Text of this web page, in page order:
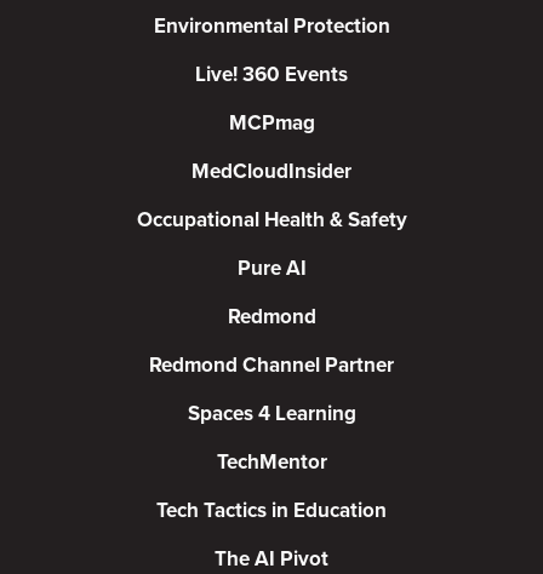
Environmental Protection
Live! 360 Events
MCPmag
MedCloudInsider
Occupational Health & Safety
Pure AI
Redmond
Redmond Channel Partner
Spaces 4 Learning
TechMentor
Tech Tactics in Education
The AI Pivot